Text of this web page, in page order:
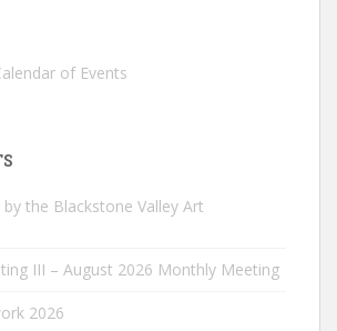
of Events
the Blackstone Valley Art
III – August 2026 Monthly Meeting
2026